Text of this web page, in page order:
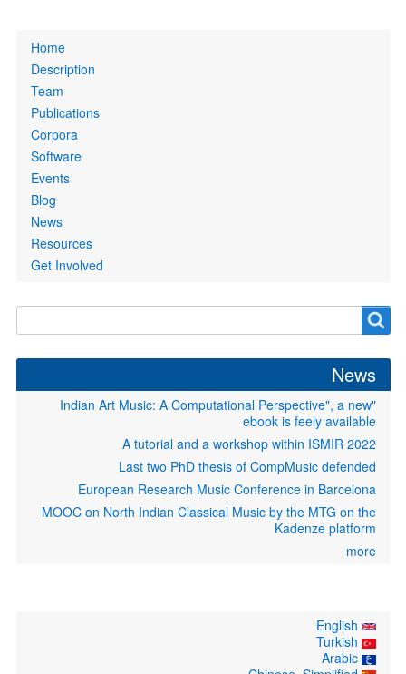
Home
Description
Team
Publications
Corpora
Software
Events
Blog
News
Resources
Get Involved
Search
form
Search
News
"Indian Art Music: A Computational Perspective", a new
ebook is feely available
A tutorial and a workshop within ISMIR 2022
Last two PhD thesis of CompMusic defended
European Research Music Conference in Barcelona
MOOC on North Indian Classical Music by the MTG on the
Kadenze platform
more
Arabic